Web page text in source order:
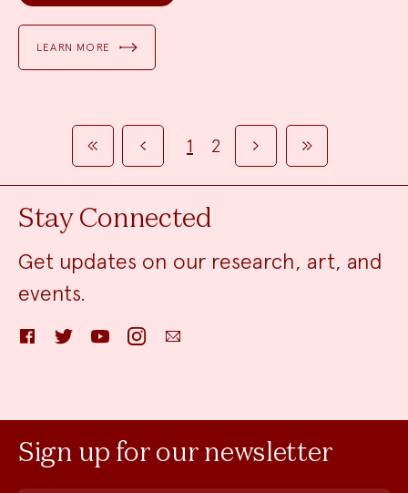
LEARN MORE
FIRST PREVIOUS1 2 NEXT LAST
Stay Connected
Get updates on our research, art, and
events.
FacebookTwitter YouTube InstagramEmail
Sign up for our newsletter